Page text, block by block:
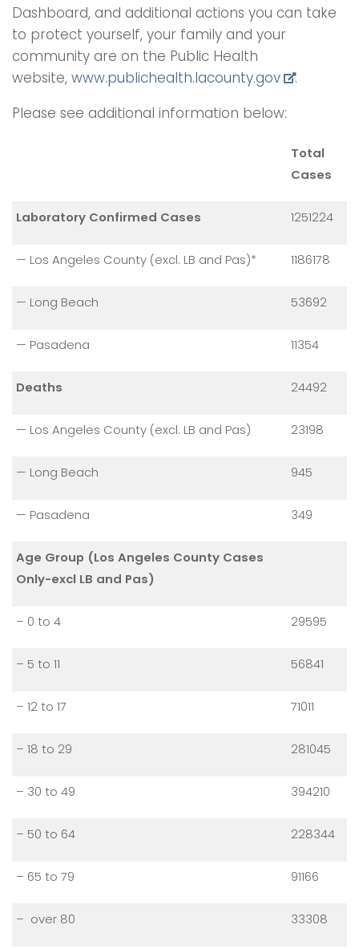
Dashboard, and additional actions you can take
to protect yourself, your family and your
community are on the Public Health
website, www.publichealth.lacounty.gov
.
Please see additional information below:
Total
Cases
Laboratory Confirmed Cases 1251224
— Los Angeles County (excl. LB and Pas)* 1186178
— Long Beach 53692
— Pasadena 11354
Deaths 24492
— Los Angeles County (excl. LB and Pas) 23198
— Long Beach 945
— Pasadena 349
Age Group (Los Angeles County Cases
Only-excl LB and Pas)
– 0 to 4 29595
– 5 to 11 56841
– 12 to 17 71011
– 18 to 29 281045
– 30 to 49 394210
– 50 to 64 228344
– 65 to 79 91166
– over 80 33308